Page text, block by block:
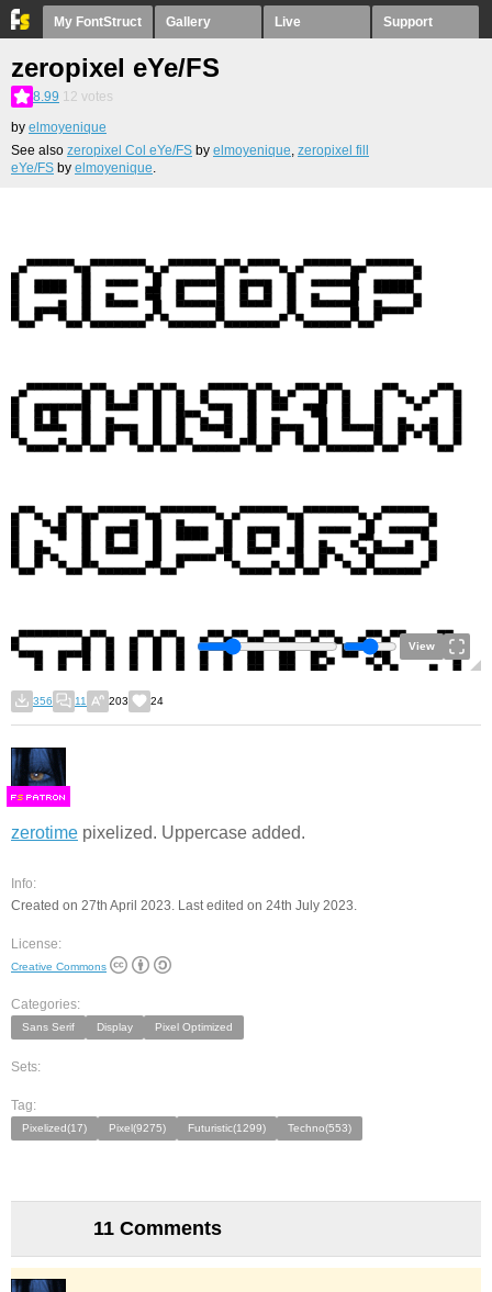
My FontStruct Gallery Live Support
zeropixel eYe/FS
8.99 12 votes
by elmoyenique
See also zeropixel Col eYe/FS by elmoyenique, zeropixel fill
eYe/FS by elmoyenique.
View
356 11 203 24
FS
zerotime pixelized. Uppercase added.
Info:
Created on 27th April 2023. Last edited on 24th July 2023.
License:
Creative Commons
Categories:
Sans Serif Display Pixel Optimized
Sets:
Tag:
Pixelized(17) Pixel(9275) Futuristic(1299) Techno(553)
11 Comments